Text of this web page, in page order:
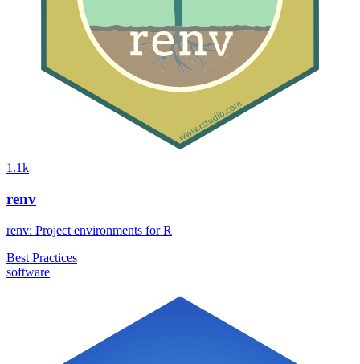
1.1k
renv
renv: Project environments for R
Best Practices
software